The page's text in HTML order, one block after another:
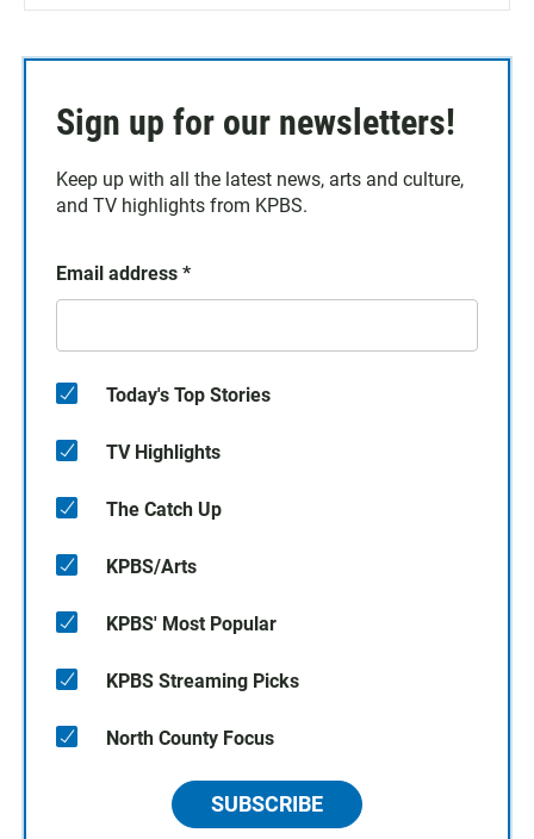
Sign up for our newsletters!
Keep up with all the latest news, arts and culture,
and TV highlights from KPBS.
Email address *
Today's Top Stories
TV Highlights
The Catch Up
KPBS/Arts
KPBS' Most Popular
KPBS Streaming Picks
North County Focus
SUBSCRIBE